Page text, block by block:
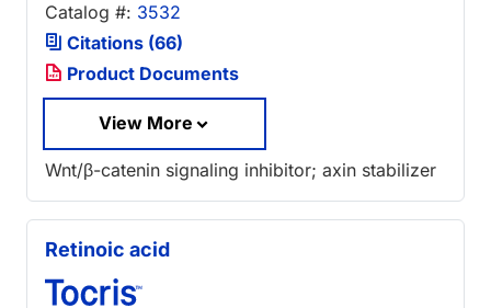
Catalog #: 3532
Citations (66)
Product Documents
View More
Wnt/β-catenin signaling inhibitor; axin stabilizer
Retinoic acid